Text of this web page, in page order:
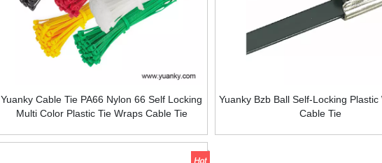
Yuanky Cable Tie PA66 Nylon 66 Self Locking
Multi Color Plastic Tie Wraps Cable Tie
Yuanky Bzb Ball Self-Locking Plastic
Cable Tie